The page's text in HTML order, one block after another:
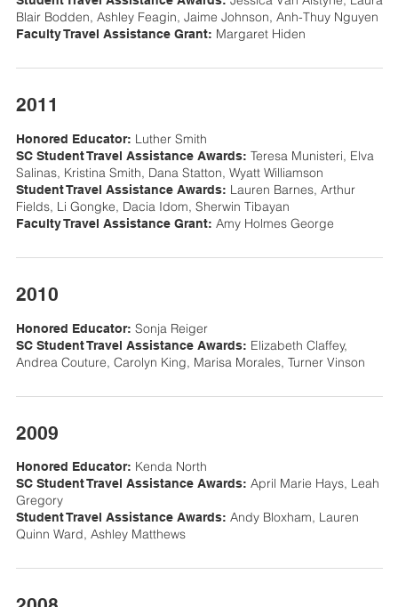
Blair Bodden, Ashley Feagin, Jaime Johnson, Anh-Thuy Nguyen
Faculty Travel Assistance Grant: Margaret Hiden
2011
Honored Educator: Luther Smith
SC Student Travel Assistance Awards: Teresa Munisteri, Elva
Salinas, Kristina Smith, Dana Statton, Wyatt Williamson
Student Travel Assistance Awards: Lauren Barnes, Arthur
Fields, Li Gongke, Dacia Idom, Sherwin Tibayan
Faculty Travel Assistance Grant: Amy Holmes George
2010
Honored Educator: Sonja Reiger
SC Student Travel Assistance Awards: Elizabeth Claffey,
Andrea Couture, Carolyn King, Marisa Morales, Turner Vinson
2009
Honored Educator: Kenda North
SC Student Travel Assistance Awards: April Marie Hays, Leah
Gregory
Student Travel Assistance Awards: Andy Bloxham, Lauren
Quinn Ward, Ashley Matthews